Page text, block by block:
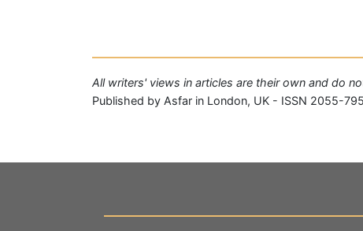
All writers' views in articles are their own and do
Published by Asfar in London, UK - ISSN 2055-